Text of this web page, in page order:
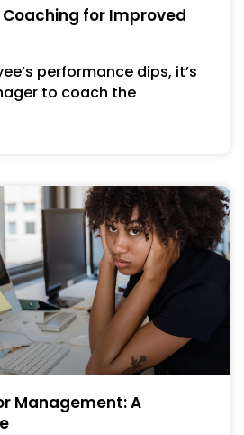
Coaching for Improved
performance dips, it’s
to coach the
Management: A